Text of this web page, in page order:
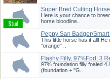
Super Bred Cutting Horse
Stallio...
Here is your chance to
horse bloodline..
Peppy San Badger/Smart
Le...
This little horse has it all!
"orange" ..
Flashy Filly, 97%Fpd, 3
P...
97% foundation filly foaled 4
(foundation + "G..